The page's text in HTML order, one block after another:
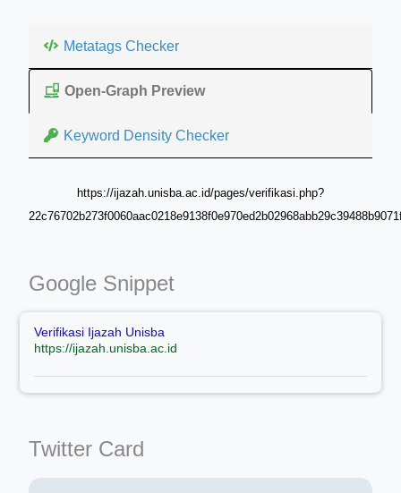
Metatags Checker
Open-Graph Preview
Keyword Density Checker
https://ijazah.unisba.ac.id/pages/verifikasi.php?
Google Snippet
Verifikasi Ijazah Unisba
https://ijazah.unisba.ac.id
Twitter Card